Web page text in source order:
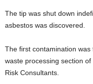
The tip was shut down
asbestos was discovered.
The first contamination
waste processing section
Risk Consultants.